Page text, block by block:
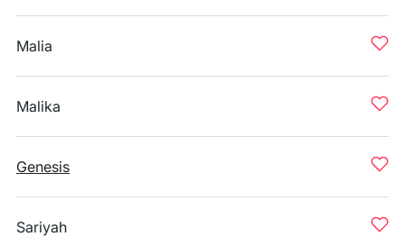
Malia
Malika
Genesis
Sariyah